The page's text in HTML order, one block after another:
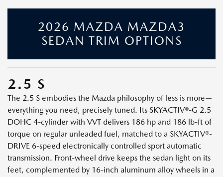
2026 MAZDA MAZDA3
SEDAN TRIM OPTIONS
2.5 S
The 2.5 S embodies the Mazda philosophy of less is more—
everything you need, precisely tuned. Its SKYACTIV®-G 2.5
DOHC 4-cylinder with VVT delivers 186 hp and 186 lb-ft of
torque on regular unleaded fuel, matched to a SKYACTIV®-
DRIVE 6-speed electronically controlled sport automatic
transmission. Front-wheel drive keeps the sedan light on its
feet, complemented by 16-inch aluminum alloy wheels in a